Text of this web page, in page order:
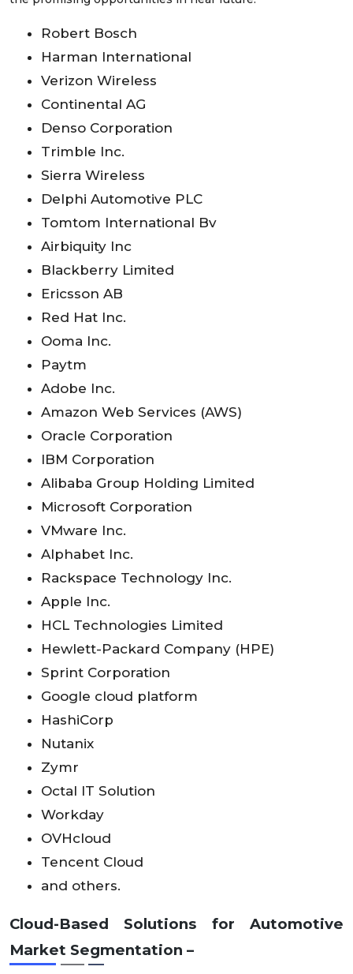
Robert Bosch
Harman International
Verizon Wireless
Continental AG
Denso Corporation
Trimble Inc.
Sierra Wireless
Delphi Automotive PLC
Tomtom International Bv
Airbiquity Inc
Blackberry Limited
Ericsson AB
Red Hat Inc.
Ooma Inc.
Paytm
Adobe Inc.
Amazon Web Services (AWS)
Oracle Corporation
IBM Corporation
Alibaba Group Holding Limited
Microsoft Corporation
VMware Inc.
Alphabet Inc.
Rackspace Technology Inc.
Apple Inc.
HCL Technologies Limited
Hewlett-Packard Company (HPE)
Sprint Corporation
Google cloud platform
HashiCorp
Nutanix
Zymr
Octal IT Solution
Workday
OVHcloud
Tencent Cloud
and others.
Cloud-Based Solutions for Automotive
Market Segmentation –